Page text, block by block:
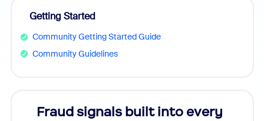
Getting Started
Community Getting Started Guide
Community Guidelines
Fraud signals built into every